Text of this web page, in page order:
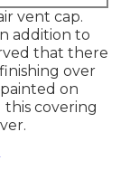
vent cap.
addition to
that there
over
on
covering